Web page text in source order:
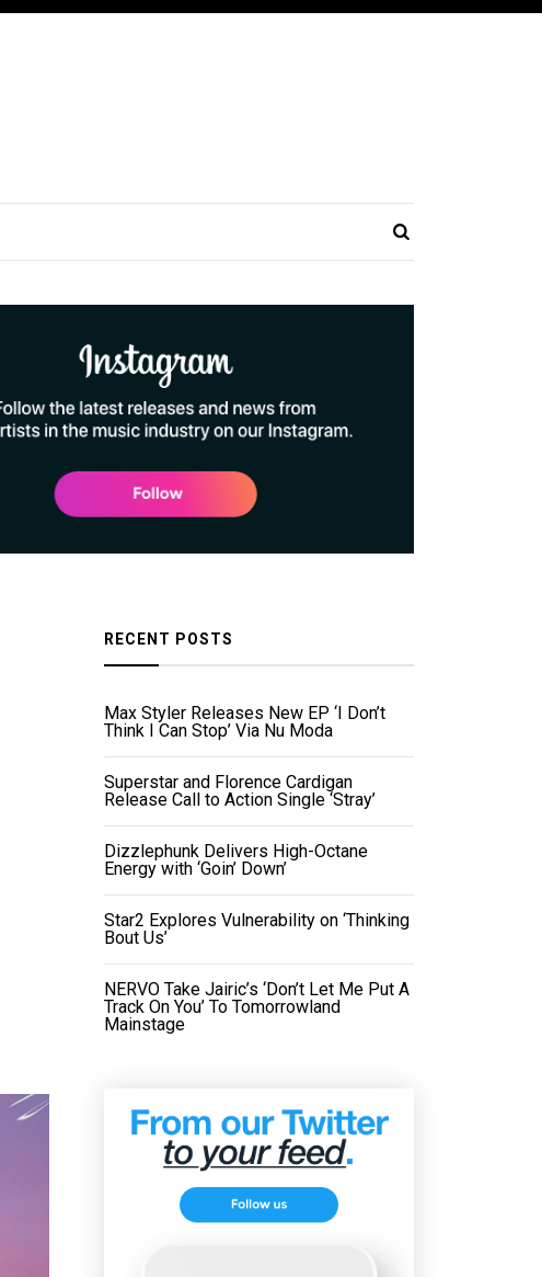
RECENT POSTS
Max Styler Releases New EP ‘I Don’t
Think I Can Stop’ Via Nu Moda
Superstar and Florence Cardigan
Release Call to Action Single ‘Stray’
Dizzlephunk Delivers High-Octane
Energy with ‘Goin’ Down’
Star2 Explores Vulnerability on ‘Thinking
Bout Us’
NERVO Take Jairic’s ‘Don’t Let Me Put A
Track On You’ To Tomorrowland
Mainstage